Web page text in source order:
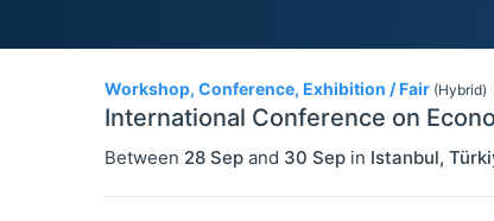
Workshop, Conference, Exhibition / Fair (Hybrid)
International Conference on
Between 28 Sep and 30 Sep in Istanbul,